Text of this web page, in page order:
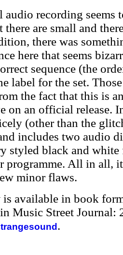
recording seems
there are small and
there was
here that seems
sequence (the
label for the set.
the fact that this is
on an official release.
(other than the
includes two audio
styled black and
programme. All in all,
minor flaws.
available in book
Music Street Journal:
.